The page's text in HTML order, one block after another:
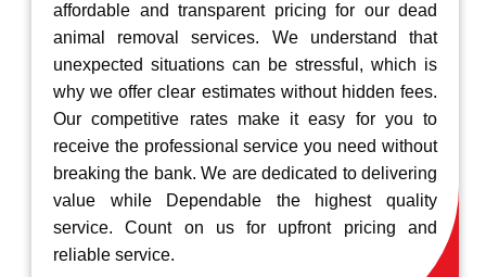
affordable and transparent pricing for our dead
animal removal services. We understand that
unexpected situations can be stressful, which is
why we offer clear estimates without hidden fees.
Our competitive rates make it easy for you to
receive the professional service you need without
breaking the bank. We are dedicated to delivering
value while Dependable the highest quality
service. Count on us for upfront pricing and
reliable service.